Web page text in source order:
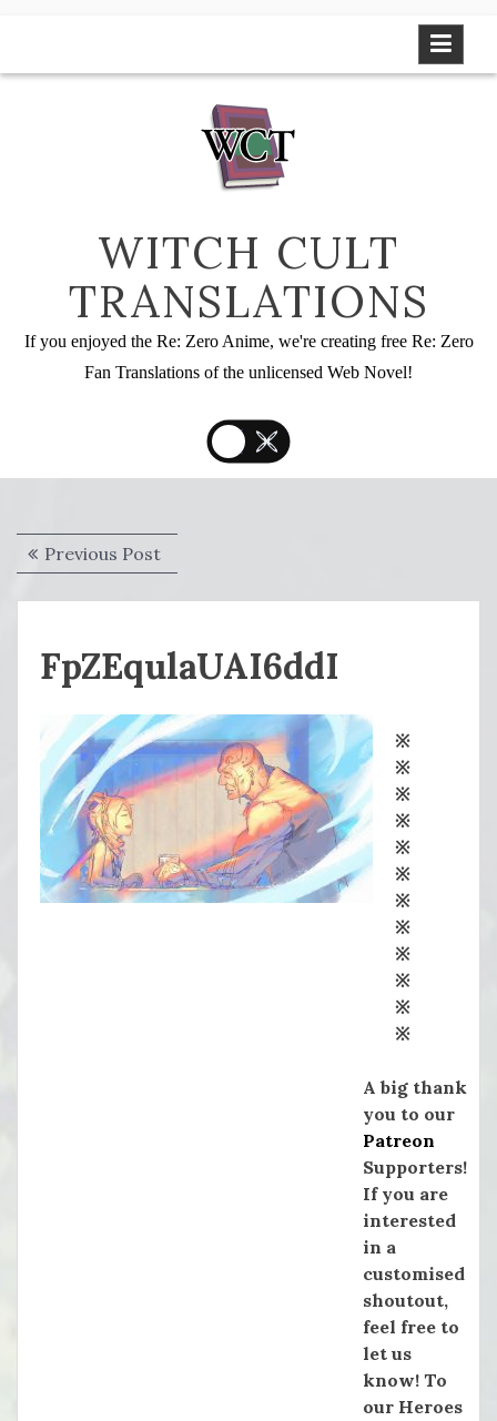
WITCH CULT
TRANSLATIONS
If you enjoyed the Re: Zero Anime, we're creating free Re: Zero
Fan Translations of the unlicensed Web Novel!
Post
navigation
Previous PostPrevious
post:
FpZEqulaUAI6ddI
※
※
※
※
※
※
※
※
※
※
※
※
A big thank
you to our
Patreon
Supporters!
If you are
interested
in a
customised
shoutout,
feel free to
let us
know! To
our Heroes